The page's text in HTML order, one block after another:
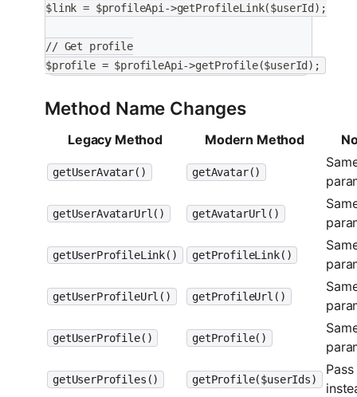
$link = $profileApi->getProfileLink($userId);
// Get profile
$profile = $profileApi->getProfile($userId);
Method Name Changes
Legacy Method Modern Method
getUserAvatar() getAvatar()
getUserAvatarUrl() getAvatarUrl()
getUserProfileLink() getProfileLink()
getUserProfileUrl() getProfileUrl()
getUserProfile() getProfile()
getUserProfiles() getProfile($userIds)